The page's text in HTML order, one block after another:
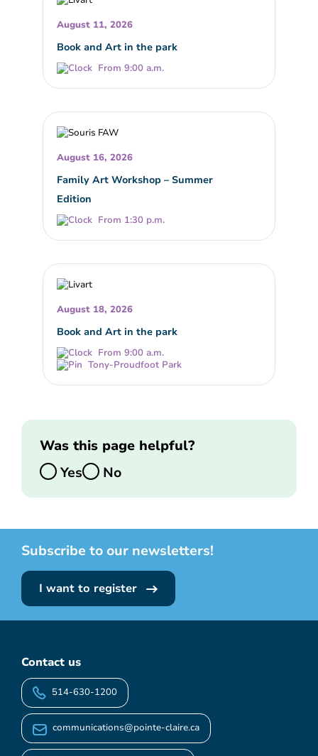
August 11, 2026
Book and Art in the park
From 9:00 a.m.
August 16, 2026
Family Art Workshop – Summer
Edition
From 1:30 p.m.
August 18, 2026
Book and Art in the park
From 9:00 a.m.
Tony-Proudfoot Park
Was this page helpful?
Yes
No
Subscribe to our newsletters!
I want to register
Contact us
514-630-1200
communications@pointe-claire.ca